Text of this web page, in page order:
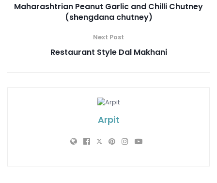
Maharashtrian Peanut Garlic and Chilli Chutney
(shengdana chutney)
Next Post
Restaurant Style Dal Makhani
Arpit